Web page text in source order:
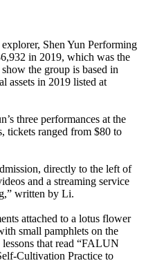
Shen Yun Performing
in 2019, which was the
the group is based in
assets in 2019 listed at
three performances at the
tickets ranged from $80 to
directly to the left of
and a streaming service
written by Li.
attached to a lotus flower
small pamphlets on the
that read “FALUN
Cultivation Practice to